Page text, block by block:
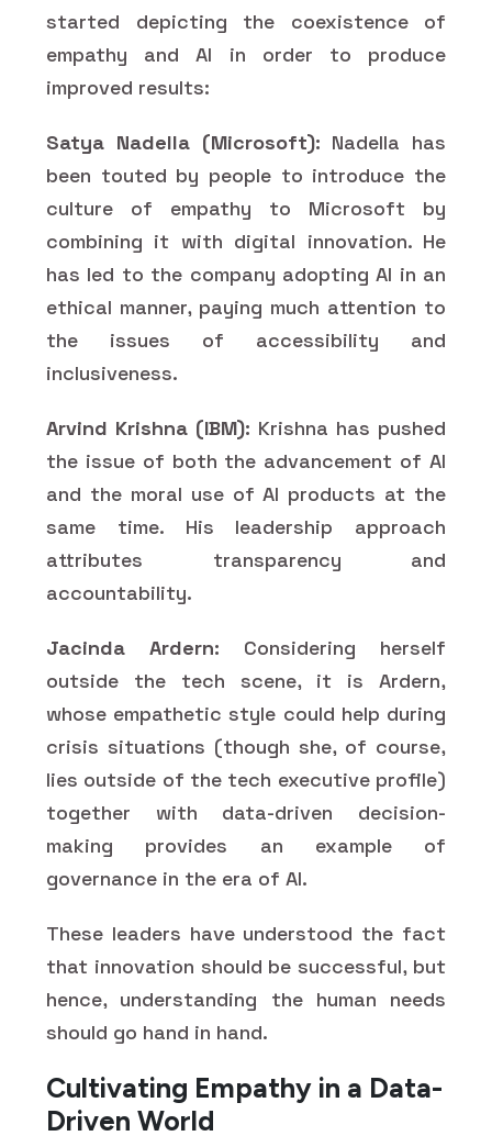
started depicting the coexistence of
empathy and AI in order to produce
improved results:
Satya Nadella (Microsoft): Nadella has
been touted by people to introduce the
culture of empathy to Microsoft by
combining it with digital innovation. He
has led to the company adopting AI in an
ethical manner, paying much attention to
the issues of accessibility and
inclusiveness.
Arvind Krishna (IBM): Krishna has pushed
the issue of both the advancement of AI
and the moral use of AI products at the
same time. His leadership approach
attributes transparency and
accountability.
Jacinda Ardern: Considering herself
outside the tech scene, it is Ardern,
whose empathetic style could help during
crisis situations (though she, of course,
lies outside of the tech executive profile)
together with data-driven decision-
making provides an example of
governance in the era of AI.
These leaders have understood the fact
that innovation should be successful, but
hence, understanding the human needs
should go hand in hand.
Cultivating Empathy in a Data-
Driven World